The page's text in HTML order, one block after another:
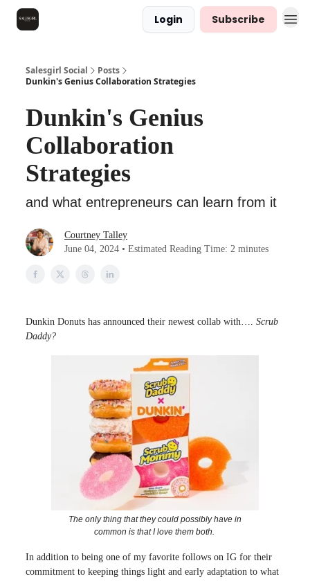
Login Subscribe
Salesgirl Social
Posts
Dunkin's Genius Collaboration Strategies
Dunkin's Genius
Collaboration
Strategies
and what entrepreneurs can learn from it
Courtney Talley
June 04, 2024 • Estimated Reading Time: 2 minutes
Dunkin Donuts has announced their newest collab with…. Scrub
Daddy?
The only thing that they could possibly have in
common is that I love them both.
In addition to being one of my favorite follows on IG for their
commitment to keeping things light and early adaptation to what